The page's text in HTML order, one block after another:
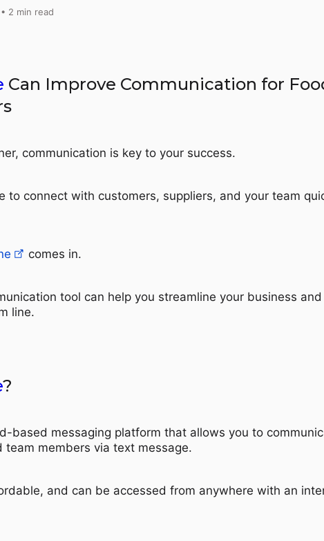
• 2 min read
Can Improve Communication for
communication is key to your success.
to connect with customers, suppliers, and your team
comes in.
tool can help you streamline your business and
line.
?
based messaging platform that allows you to
team members via text message.
and can be accessed from anywhere with an